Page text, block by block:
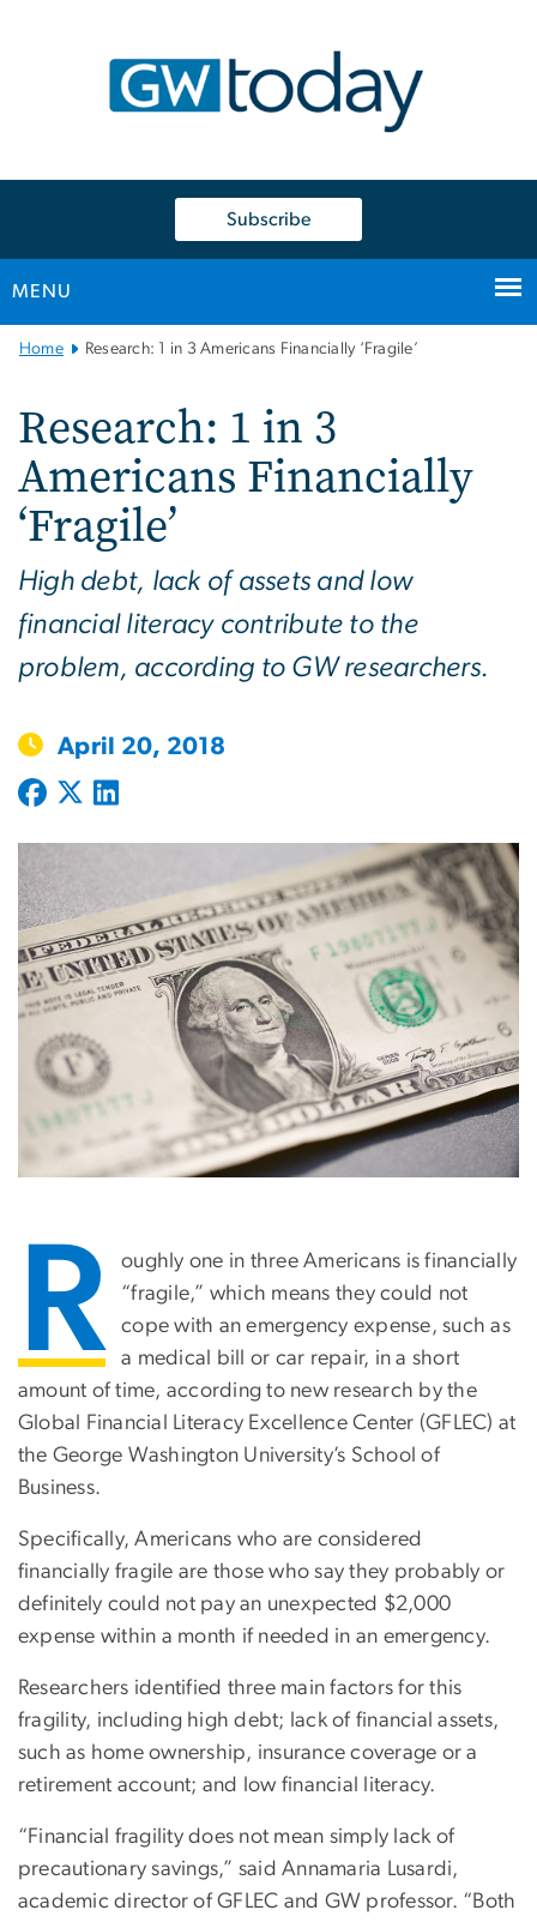
Subscribe
MENU
Main
Home Research: 1 in 3 Americans Financially ‘Fragile’
Research: 1 in 3
Americans Financially
‘Fragile’
High debt, lack of assets and low
financial literacy contribute to the
problem, according to GW researchers.
April 20, 2018
R
oughly one in three Americans is financially
“fragile,” which means they could not
cope with an emergency expense, such as
a medical bill or car repair, in a short
amount of time, according to new research by the
Global Financial Literacy Excellence Center (GFLEC) at
the George Washington University’s School of
Business.
Specifically, Americans who are considered
financially fragile are those who say they probably or
definitely could not pay an unexpected $2,000
expense within a month if needed in an emergency.
Researchers identified three main factors for this
fragility, including high debt; lack of financial assets,
such as home ownership, insurance coverage or a
retirement account; and low financial literacy.
“Financial fragility does not mean simply lack of
precautionary savings,” said Annamaria Lusardi,
academic director of GFLEC and GW professor. “Both